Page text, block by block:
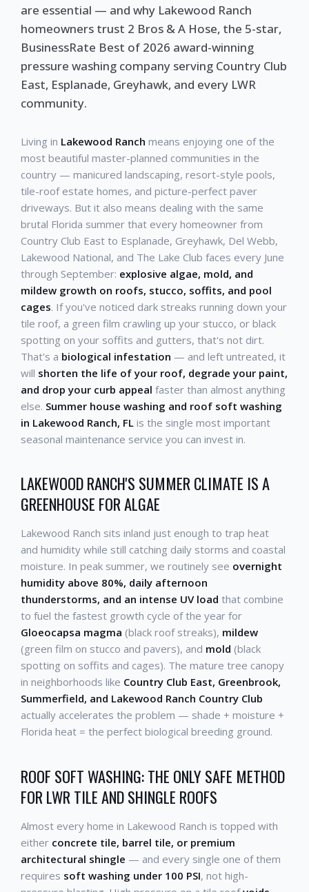
are essential — and why Lakewood Ranch
homeowners trust 2 Bros & A Hose, the 5-star,
BusinessRate Best of 2026 award-winning
pressure washing company serving Country Club
East, Esplanade, Greyhawk, and every LWR
community.
Living in Lakewood Ranch means enjoying one of the
most beautiful master-planned communities in the
country — manicured landscaping, resort-style pools,
tile-roof estate homes, and picture-perfect paver
driveways. But it also means dealing with the same
brutal Florida summer that every homeowner from
Country Club East to Esplanade, Greyhawk, Del Webb,
Lakewood National, and The Lake Club faces every June
through September: explosive algae, mold, and
mildew growth on roofs, stucco, soffits, and pool
cages. If you've noticed dark streaks running down your
tile roof, a green film crawling up your stucco, or black
spotting on your soffits and gutters, that's not dirt.
That's a biological infestation — and left untreated, it
will shorten the life of your roof, degrade your paint,
and drop your curb appeal faster than almost anything
else. Summer house washing and roof soft washing
in Lakewood Ranch, FL is the single most important
seasonal maintenance service you can invest in.
LAKEWOOD RANCH'S SUMMER CLIMATE IS A
GREENHOUSE FOR ALGAE
Lakewood Ranch sits inland just enough to trap heat
and humidity while still catching daily storms and coastal
moisture. In peak summer, we routinely see overnight
humidity above 80%, daily afternoon
thunderstorms, and an intense UV load that combine
to fuel the fastest growth cycle of the year for
Gloeocapsa magma (black roof streaks), mildew
(green film on stucco and pavers), and mold (black
spotting on soffits and cages). The mature tree canopy
in neighborhoods like Country Club East, Greenbrook,
Summerfield, and Lakewood Ranch Country Club
actually accelerates the problem — shade + moisture +
Florida heat = the perfect biological breeding ground.
ROOF SOFT WASHING: THE ONLY SAFE METHOD
FOR LWR TILE AND SHINGLE ROOFS
Almost every home in Lakewood Ranch is topped with
either concrete tile, barrel tile, or premium
architectural shingle — and every single one of them
requires soft washing under 100 PSI, not high-